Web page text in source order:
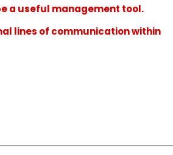
a useful management tool.
lines of communication within